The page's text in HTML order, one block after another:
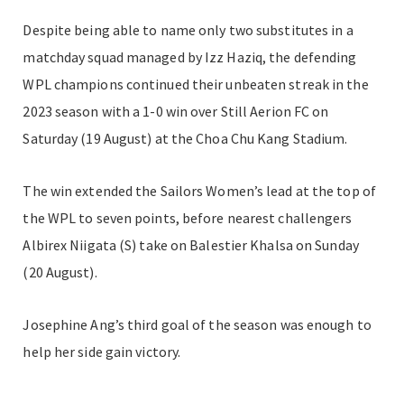
Despite being able to name only two substitutes in a
matchday squad managed by Izz Haziq, the defending
WPL champions continued their unbeaten streak in the
2023 season with a 1-0 win over Still Aerion FC on
Saturday (19 August) at the Choa Chu Kang Stadium.
The win extended the Sailors Women’s lead at the top of
the WPL to seven points, before nearest challengers
Albirex Niigata (S) take on Balestier Khalsa on Sunday
(20 August).
Josephine Ang’s third goal of the season was enough to
help her side gain victory.